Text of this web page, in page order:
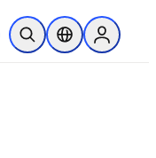
검색 열기위치 선택기Sign in to